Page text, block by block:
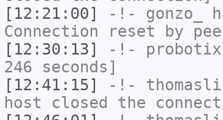
[12:21:00]
-!- gonzo_
Connection reset by
[12:30:13]
-!- probotix
246 seconds]
[12:41:15]
-!-
host closed the